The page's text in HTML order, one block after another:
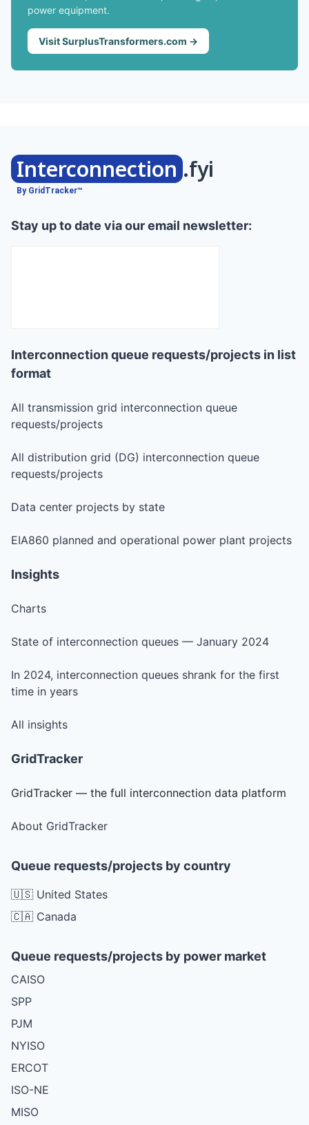
power equipment.
Visit SurplusTransformers.com →
Interconnection .fyi
By GridTracker™
Stay up to date via our email newsletter:
Interconnection queue requests/projects in list
format
All transmission grid interconnection queue
requests/projects
All distribution grid (DG) interconnection queue
requests/projects
Data center projects by state
EIA860 planned and operational power plant projects
Insights
Charts
State of interconnection queues — January 2024
In 2024, interconnection queues shrank for the first
time in years
All insights
GridTracker
GridTracker — the full interconnection data platform
About GridTracker
Queue requests/projects by country
🇺🇸 United States
🇨🇦 Canada
Queue requests/projects by power market
CAISO
SPP
PJM
NYISO
ERCOT
ISO-NE
MISO